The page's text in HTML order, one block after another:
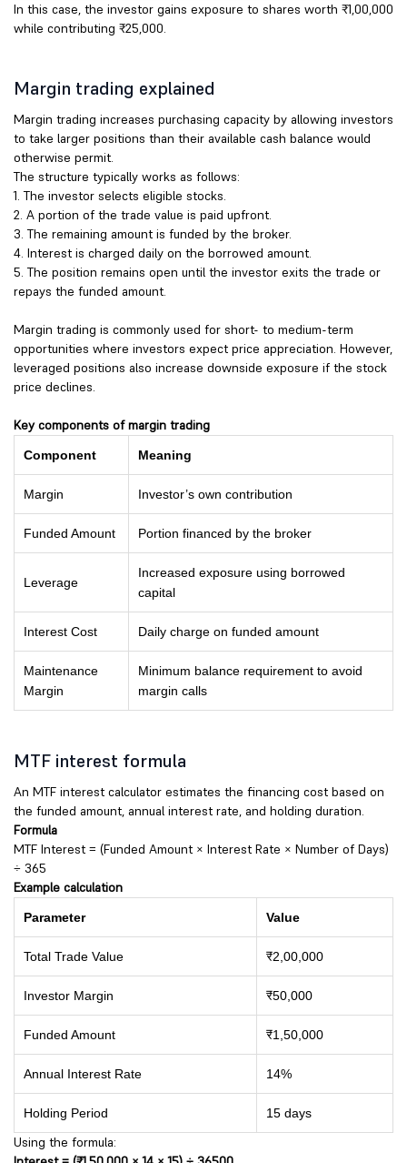
In this case, the investor gains exposure to shares worth ₹1,00,000
while contributing ₹25,000.
Margin trading explained
Margin trading increases purchasing capacity by allowing investors
to take larger positions than their available cash balance would
otherwise permit.
The structure typically works as follows:
1. The investor selects eligible stocks.
2. A portion of the trade value is paid upfront.
3. The remaining amount is funded by the broker.
4. Interest is charged daily on the borrowed amount.
5. The position remains open until the investor exits the trade or
repays the funded amount.
Margin trading is commonly used for short- to medium-term
opportunities where investors expect price appreciation. However,
leveraged positions also increase downside exposure if the stock
price declines.
Key components of margin trading
Component Meaning
Margin Investor’s own contribution
Funded Amount Portion financed by the broker
Leverage
Increased exposure using borrowed
capital
Interest Cost Daily charge on funded amount
Maintenance
Margin
Minimum balance requirement to avoid
margin calls
MTF interest formula
An MTF interest calculator estimates the financing cost based on
the funded amount, annual interest rate, and holding duration.
Formula
MTF Interest = (Funded Amount × Interest Rate × Number of Days)
÷ 365
Example calculation
Parameter Value
Total Trade Value ₹2,00,000
Investor Margin ₹50,000
Funded Amount ₹1,50,000
Annual Interest Rate 14%
Holding Period 15 days
Using the formula: